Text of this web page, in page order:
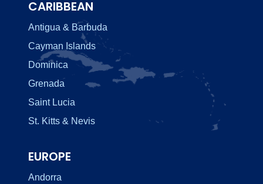
CARIBBEAN
Antigua & Barbuda
Cayman Islands
Dominica
Grenada
Saint Lucia
St. Kitts & Nevis
EUROPE
Andorra